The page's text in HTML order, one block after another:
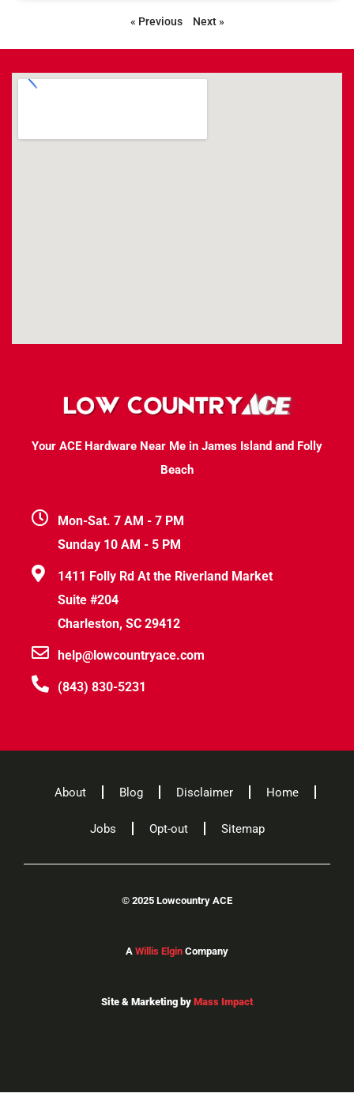
« Previous Next »
Your ACE Hardware Near Me in James Island and Folly
Beach
Mon-Sat. 7 AM - 7 PM
Sunday 10 AM - 5 PM
1411 Folly Rd At the Riverland Market
Suite #204
Charleston, SC 29412
help@lowcountryace.com
(843) 830-5231
About Blog Disclaimer Home
Jobs Opt-out Sitemap
© 2025 Lowcountry ACE
A Willis Elgin Company
Site & Marketing by Mass Impact